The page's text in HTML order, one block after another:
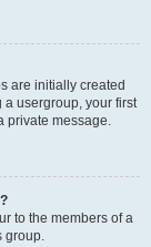
are initially created
a usergroup, your first
private message.
to the members of a
group.